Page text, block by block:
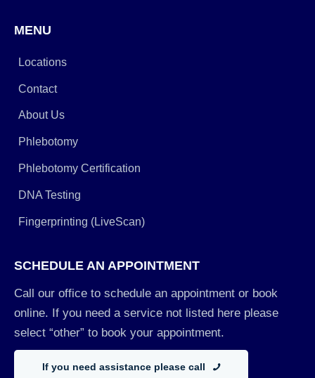
MENU
Locations
Contact
About Us
Phlebotomy
Phlebotomy Certification
DNA Testing
Fingerprinting (LiveScan)
SCHEDULE AN APPOINTMENT
Call our office to schedule an appointment or book
online. If you need a service not listed here please
select “other” to book your appointment.
If you need assistance please call